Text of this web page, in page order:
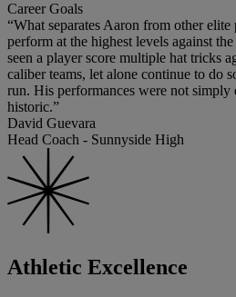
Career Goals
“What separates Aaron from other
perform at the highest levels against
seen a player score multiple hat tricks
caliber teams, let alone continue to do
run. His performances were not simply
historic.”
David Guevara
Head Coach - Sunnyside High
Athletic Excellence